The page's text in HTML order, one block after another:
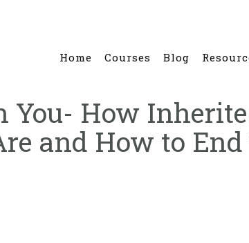
Home Courses Blog
You- How
and How to